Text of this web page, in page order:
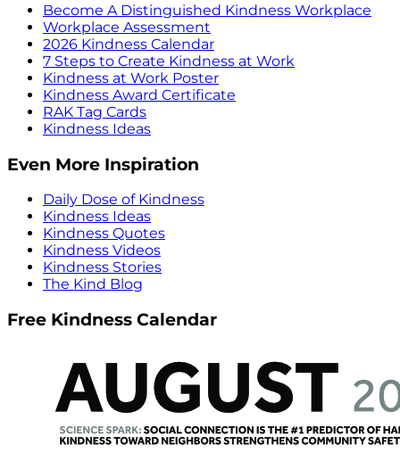
Become A Distinguished Kindness Workplace
Workplace Assessment
2026 Kindness Calendar
7 Steps to Create Kindness at Work
Kindness at Work Poster
Kindness Award Certificate
RAK Tag Cards
Kindness Ideas
Even More Inspiration
Daily Dose of Kindness
Kindness Ideas
Kindness Quotes
Kindness Videos
Kindness Stories
The Kind Blog
Free Kindness Calendar